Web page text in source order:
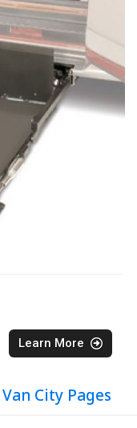
Learn More
City Pages